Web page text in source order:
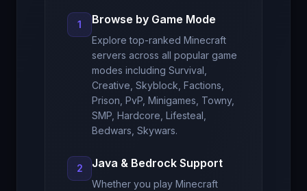
1 Browse by Game Mode
Explore top-ranked Minecraft
servers across all popular game
modes including Survival,
Creative, Skyblock, Factions,
Prison, PvP, Minigames, Towny,
SMP, Hardcore, Lifesteal,
Bedwars, Skywars.
2 Java & Bedrock Support
Whether you play Minecraft